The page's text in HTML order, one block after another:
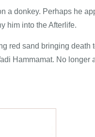
donkey. Perhaps he
him into the Afterlife.
red sand bringing death
Hammamat. No